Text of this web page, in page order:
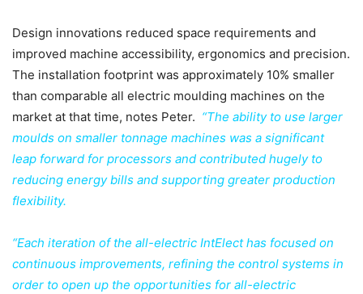
Design innovations reduced space requirements and
improved machine accessibility, ergonomics and precision.
The installation footprint was approximately 10% smaller
than comparable all electric moulding machines on the
market at that time, notes Peter. “The ability to use larger
moulds on smaller tonnage machines was a significant
leap forward for processors and contributed hugely to
reducing energy bills and supporting greater production
flexibility.
“Each iteration of the all-electric IntElect has focused on
continuous improvements, refining the control systems in
order to open up the opportunities for all-electric